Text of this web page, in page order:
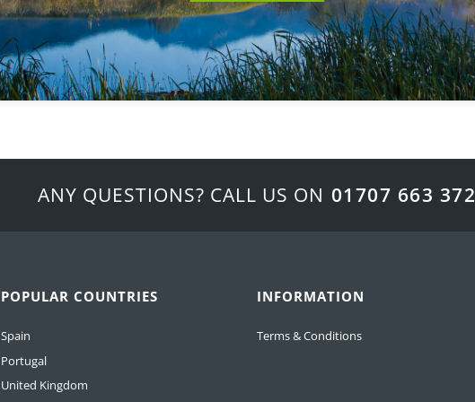
ANY QUESTIONS? CALL US ON 01707 663 372
POPULAR COUNTRIES
Spain
Portugal
United Kingdom
INFORMATION
Terms & Conditions